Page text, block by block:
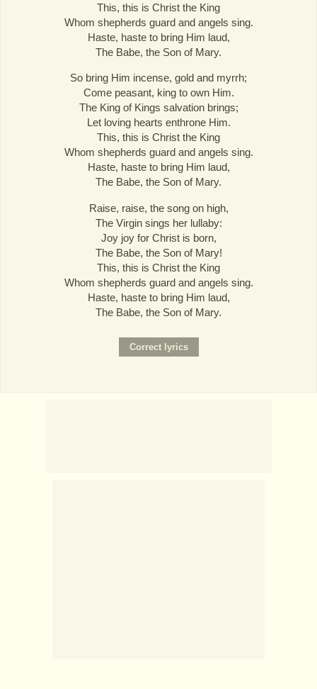
This, this is Christ the King
Whom shepherds guard and angels sing.
Haste, haste to bring Him laud,
The Babe, the Son of Mary.
So bring Him incense, gold and myrrh;
Come peasant, king to own Him.
The King of Kings salvation brings;
Let loving hearts enthrone Him.
This, this is Christ the King
Whom shepherds guard and angels sing.
Haste, haste to bring Him laud,
The Babe, the Son of Mary.
Raise, raise, the song on high,
The Virgin sings her lullaby:
Joy joy for Christ is born,
The Babe, the Son of Mary!
This, this is Christ the King
Whom shepherds guard and angels sing.
Haste, haste to bring Him laud,
The Babe, the Son of Mary.